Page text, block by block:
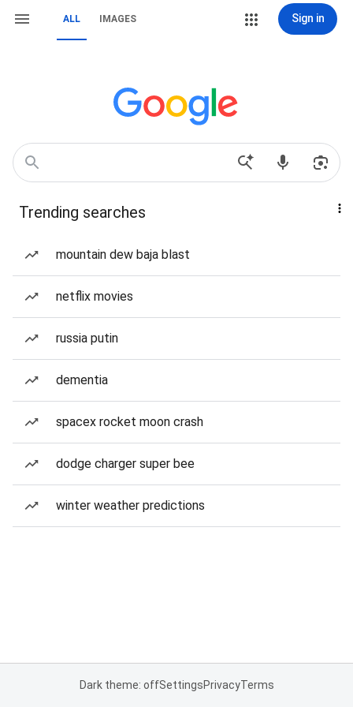
ALL IMAGES Sign in
Trending searches
mountain dew baja blast
netflix movies
russia putin
dementia
spacex rocket moon crash
dodge charger super bee
winter weather predictions
Dark theme: offSettingsPrivacyTerms